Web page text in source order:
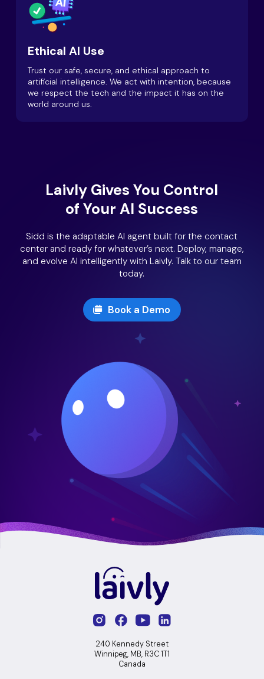
Ethical AI Use
Trust our safe, secure, and ethical approach to
artificial intelligence. We act with intention, because
we respect the tech and the impact it has on the
world around us.
Laivly Gives You Control
of Your AI Success
Sidd is the adaptable AI agent built for the contact
center and ready for whatever’s next. Deploy, manage,
and evolve AI intelligently with Laivly. Talk to our team
today.
Book a Demo
240 Kennedy Street
Winnipeg, MB, R3C 1T1
Canada